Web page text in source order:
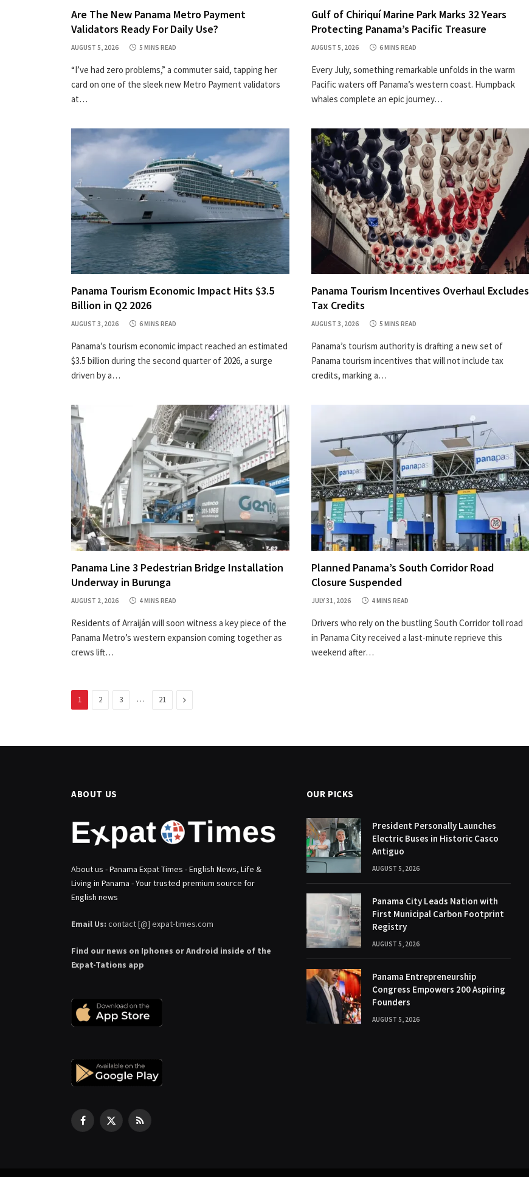
Are The New Panama Metro Payment
Validators Ready For Daily Use?
AUGUST 5, 2026 5 MINS READ
“I’ve had zero problems,” a commuter said, tapping her
card on one of the sleek new Metro Payment validators
at…
Gulf of Chiriquí Marine Park Marks 32 Years
Protecting Panama’s Pacific Treasure
AUGUST 5, 2026 6 MINS READ
Every July, something remarkable unfolds in the warm
Pacific waters off Panama’s western coast. Humpback
whales complete an epic journey…
Panama Tourism Economic Impact Hits $3.5
Billion in Q2 2026
AUGUST 3, 2026 6 MINS READ
Panama’s tourism economic impact reached an estimated
$3.5 billion during the second quarter of 2026, a surge
driven by a…
Panama Tourism Incentives Overhaul Excludes
Tax Credits
AUGUST 3, 2026 5 MINS READ
Panama’s tourism authority is drafting a new set of
Panama tourism incentives that will not include tax
credits, marking a…
Panama Line 3 Pedestrian Bridge Installation
Underway in Burunga
AUGUST 2, 2026 4 MINS READ
Residents of Arraiján will soon witness a key piece of the
Panama Metro’s western expansion coming together as
crews lift…
Planned Panama’s South Corridor Road
Closure Suspended
JULY 31, 2026 4 MINS READ
Drivers who rely on the bustling South Corridor toll road
in Panama City received a last-minute reprieve this
weekend after…
1 2 3 … 21 Next
ABOUT US
About us - Panama Expat Times - English News, Life &
Living in Panama - Your trusted premium source for
English news
Email Us: contact [@] expat-times.com
Find our news on Iphones or Android inside of the
Expat-Tations app
Facebook
X
RSS
OUR PICKS
President Personally Launches
Electric Buses in Historic Casco
Antiguo
AUGUST 5, 2026
Panama City Leads Nation with
First Municipal Carbon Footprint
Registry
AUGUST 5, 2026
Panama Entrepreneurship
Congress Empowers 200 Aspiring
Founders
AUGUST 5, 2026